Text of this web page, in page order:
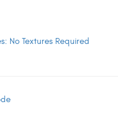
No Textures Required